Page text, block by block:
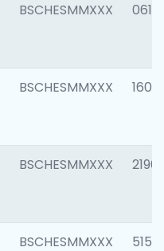
BSCHESMMXXX 0611
BSCHESMMXXX 1607
BSCHESMMXXX 2196
BSCHESMMXXX 5150